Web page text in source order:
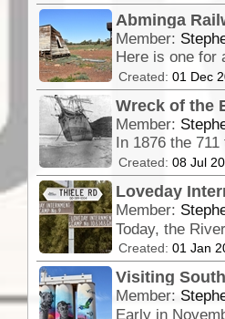
Abminga
Member:
Created: 01 Dec
Wreck of the
Member:
Created: 08 Jul
Loveday
Member:
Created: 01 Jan
Visiting
Member: